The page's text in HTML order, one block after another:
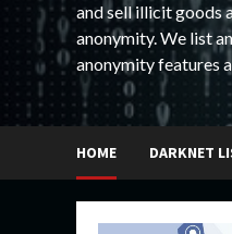
and sell illicit goods
anonymity. We list
anonymity features
HOME DARKNET